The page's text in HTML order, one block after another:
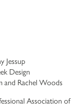
Jessup
Design
and Rachel Woods
Association of